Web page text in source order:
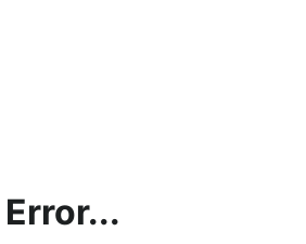
Error...